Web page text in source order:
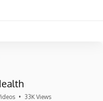
• 33K Views